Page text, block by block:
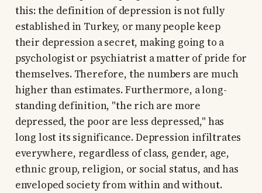
this: the definition of depression is not fully
established in Turkey, or many people keep
their depression a secret, making going to a
psychologist or psychiatrist a matter of pride for
themselves. Therefore, the numbers are much
higher than estimates. Furthermore, a long-
standing definition, "the rich are more
depressed, the poor are less depressed," has
long lost its significance. Depression infiltrates
everywhere, regardless of class, gender, age,
ethnic group, religion, or social status, and has
enveloped society from within and without.